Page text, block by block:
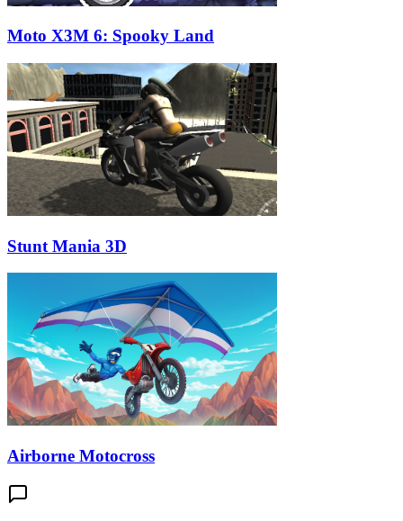
Moto X3M 6: Spooky Land
Stunt Mania 3D
Airborne Motocross